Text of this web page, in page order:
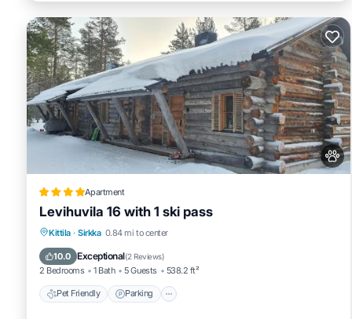
Apartment
Levihuvila 16 with 1 ski pass
Kittila · Sirkka 0.84 mi to center
10.0 Exceptional(2 Reviews)
2 Bedrooms 1 Bath 5 Guests 538.2 ft²
Pet Friendly Parking
Pet Friendly Parking
Internet